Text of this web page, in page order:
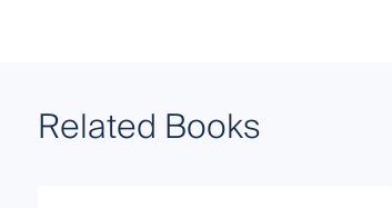
Related Books